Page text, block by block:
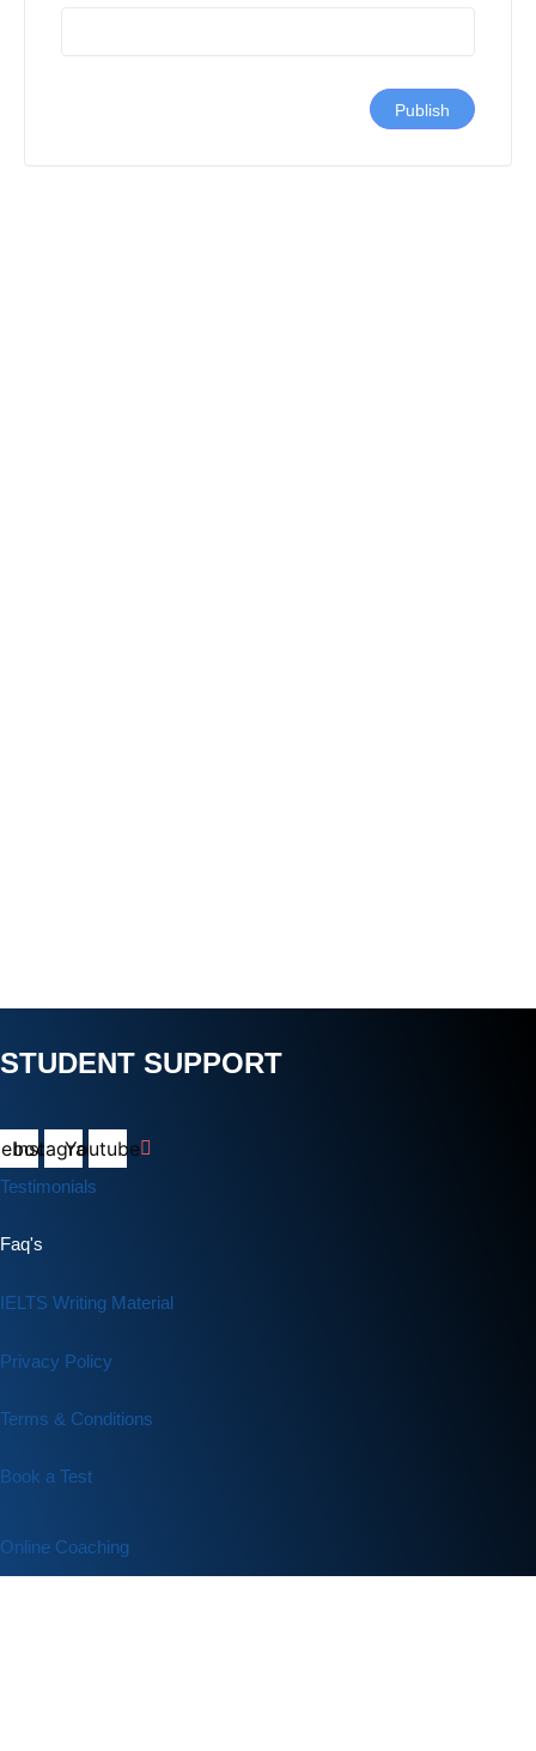
STUDENT SUPPORT
InstagramYoutube
Testimonials
Faq's
IELTS Writing Material
Privacy Policy
Terms & Conditions
Book a Test
Online Coaching